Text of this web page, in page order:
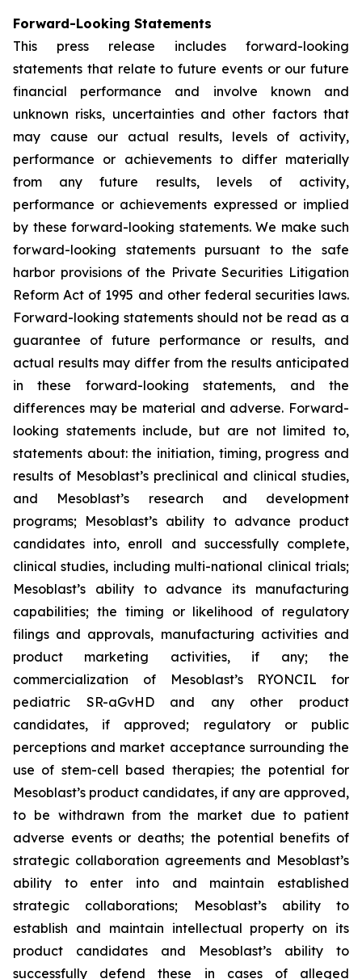
Forward-Looking Statements
This press release includes forward-looking
statements that relate to future events or our future
financial performance and involve known and
unknown risks, uncertainties and other factors that
may cause our actual results, levels of activity,
performance or achievements to differ materially
from any future results, levels of activity,
performance or achievements expressed or implied
by these forward-looking statements. We make such
forward-looking statements pursuant to the safe
harbor provisions of the Private Securities Litigation
Reform Act of 1995 and other federal securities laws.
Forward-looking statements should not be read as a
guarantee of future performance or results, and
actual results may differ from the results anticipated
in these forward-looking statements, and the
differences may be material and adverse. Forward-
looking statements include, but are not limited to,
statements about: the initiation, timing, progress and
results of Mesoblast’s preclinical and clinical studies,
and Mesoblast’s research and development
programs; Mesoblast’s ability to advance product
candidates into, enroll and successfully complete,
clinical studies, including multi-national clinical trials;
Mesoblast’s ability to advance its manufacturing
capabilities; the timing or likelihood of regulatory
filings and approvals, manufacturing activities and
product marketing activities, if any; the
commercialization of Mesoblast’s RYONCIL for
pediatric SR-aGvHD and any other product
candidates, if approved; regulatory or public
perceptions and market acceptance surrounding the
use of stem-cell based therapies; the potential for
Mesoblast’s product candidates, if any are approved,
to be withdrawn from the market due to patient
adverse events or deaths; the potential benefits of
strategic collaboration agreements and Mesoblast’s
ability to enter into and maintain established
strategic collaborations; Mesoblast’s ability to
establish and maintain intellectual property on its
product candidates and Mesoblast’s ability to
successfully defend these in cases of alleged